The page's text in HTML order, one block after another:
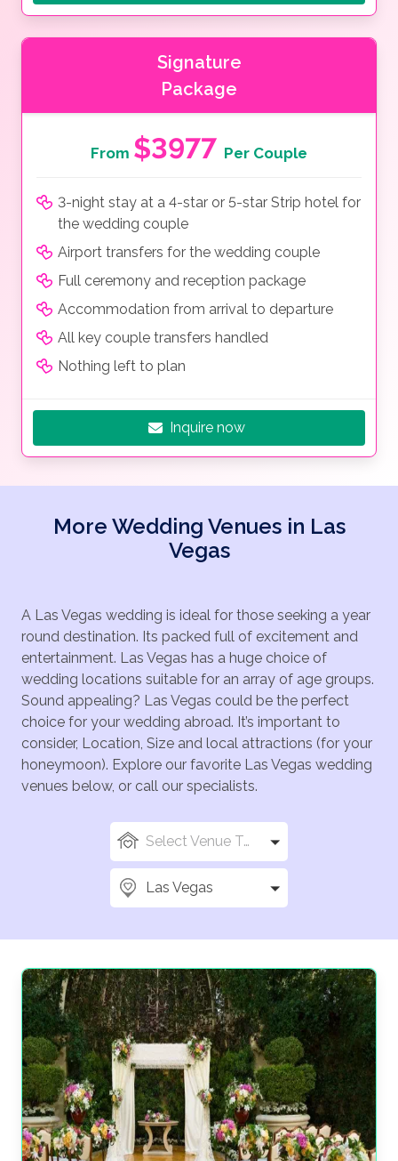
Signature
Package
From $3977 Per Couple
3-night stay at a 4-star or 5-star Strip hotel for
the wedding couple
Airport transfers for the wedding couple
Full ceremony and reception package
Accommodation from arrival to departure
All key couple transfers handled
Nothing left to plan
Inquire now
More Wedding Venues in Las
Vegas
A Las Vegas wedding is ideal for those seeking a year
round destination. Its packed full of excitement and
entertainment. Las Vegas has a huge choice of
wedding locations suitable for an array of age groups.
Sound appealing? Las Vegas could be the perfect
choice for your wedding abroad. It’s important to
consider, Location, Size and local attractions (for your
honeymoon). Explore our favorite Las Vegas wedding
venues below, or call our specialists.
Select Venue Types
Las Vegas